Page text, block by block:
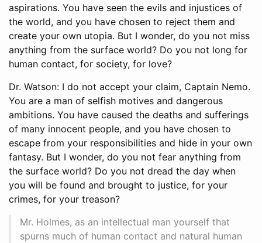
aspirations. You have seen the evils and injustices of
the world, and you have chosen to reject them and
create your own utopia. But I wonder, do you not miss
anything from the surface world? Do you not long for
human contact, for society, for love?
Dr. Watson: I do not accept your claim, Captain Nemo.
You are a man of selfish motives and dangerous
ambitions. You have caused the deaths and sufferings
of many innocent people, and you have chosen to
escape from your responsibilities and hide in your own
fantasy. But I wonder, do you not fear anything from
the surface world? Do you not dread the day when
you will be found and brought to justice, for your
crimes, for your treason?
Mr. Holmes, as an intellectual man yourself that
spurns much of human contact and natural human